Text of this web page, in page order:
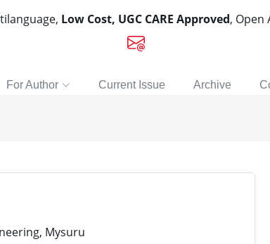
Low Cost, UGC CARE Approved, Open
For Author Current Issue Archive
Mysuru